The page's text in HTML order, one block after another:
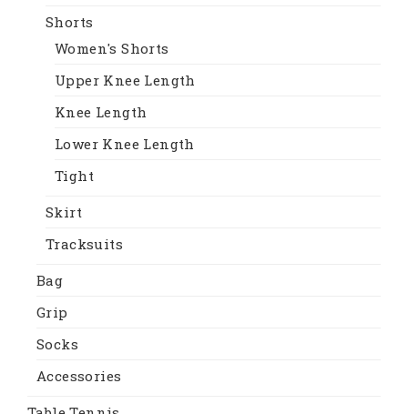
Shorts
Women's Shorts
Upper Knee Length
Knee Length
Lower Knee Length
Tight
Skirt
Tracksuits
Bag
Grip
Socks
Accessories